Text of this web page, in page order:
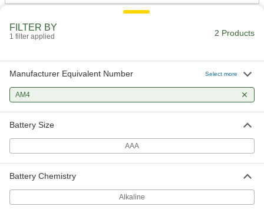
FILTER BY
1 filter applied 2 Products
Manufacturer Equivalent Number Select more
AM4
Battery Size
AAA
Battery Chemistry
Alkaline